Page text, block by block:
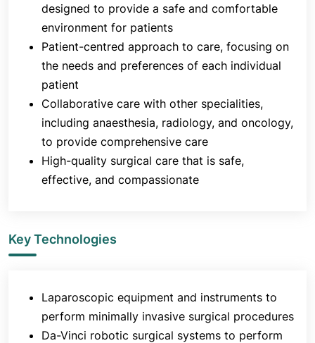
designed to provide a safe and comfortable
environment for patients
Patient-centred approach to care, focusing on
the needs and preferences of each individual
patient
Collaborative care with other specialities,
including anaesthesia, radiology, and oncology,
to provide comprehensive care
High-quality surgical care that is safe,
effective, and compassionate
Key Technologies
Laparoscopic equipment and instruments to
perform minimally invasive surgical procedures
Da-Vinci robotic surgical systems to perform